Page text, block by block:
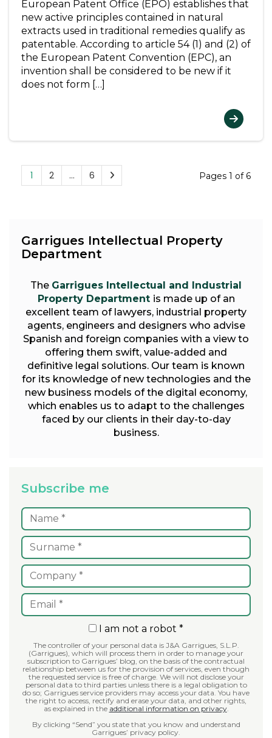
European Patent Office (EPO) establishes that
new active principles contained in natural
extracts used in traditional remedies qualify as
patentable. According to article 54 (1) and (2) of
the European Patent Convention (EPC), an
invention shall be considered to be new if it
does not form […]
Pages 1 of 6
1 2 … 6
Garrigues Intellectual Property
Department
The Garrigues Intellectual and Industrial
Property Department is made up of an
excellent team of lawyers, industrial property
agents, engineers and designers who advise
Spanish and foreign companies with a view to
offering them swift, value-added and
definitive legal solutions. Our team is known
for its knowledge of new technologies and the
new business models of the digital economy,
which enables us to adapt to the challenges
faced by our clients in their day-to-day
business.
Subscribe me
I am not a robot *
The controller of your personal data is J&A Garrigues, S.L.P.
(Garrigues), which will process them in order to manage your
subscription to Garrigues’ blog, on the basis of the contractual
relationship between us for the provision of services, even though
the requested service is free of charge. We will not disclose your
personal data to third parties unless there is a legal obligation to
do so; Garrigues service providers may access your data. You have
the right to access, rectify and erase your data, and other rights,
as explained in the additional information on privacy.
By clicking “Send” you state that you know and understand
Garrigues’ privacy policy.